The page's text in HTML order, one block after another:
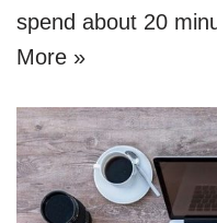
spend about 20
More »